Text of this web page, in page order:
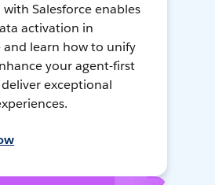
Salesforce enables
activation in
and learn how to unify
your agent-first
exceptional